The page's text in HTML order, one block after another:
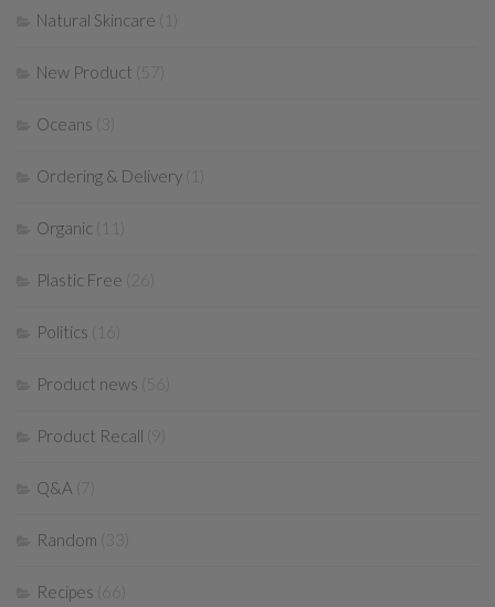
Natural Skincare
New Product (57)
Oceans
Ordering & Delivery
Organic
Plastic Free
Politics
Product news
Product Recall
Q&A (7)
Random
Recipes